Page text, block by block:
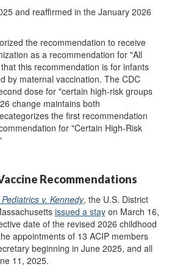
and reaffirmed in the January 2026
the recommendation to receive
as a recommendation for "All
this recommendation is for infants
by maternal vaccination. The CDC
dose for "certain high-risk groups
change maintains both
the first recommendation
for "Certain High-Risk
Recommendations
v. Kennedy, the U.S. District
issued a stay on March 16,
date of the revised 2026 childhood
appointments of 13 ACIP members
beginning in June 2025, and all
11, 2025.